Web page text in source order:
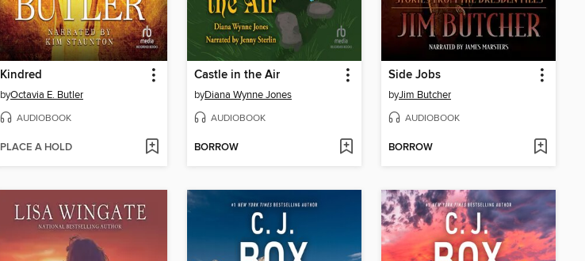
Kindred
byOctavia E. Butler
AUDIOBOOK
PLACE A HOLD
Castle in the Air
byDiana Wynne Jones
AUDIOBOOK
BORROW
Side Jobs
byJim Butcher
AUDIOBOOK
BORROW